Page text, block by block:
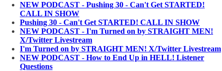
NEW PODCAST - Pushing 30 - Can't Get STARTED!
CALL IN SHOW
Pushing 30 - Can't Get STARTED! CALL IN SHOW
NEW PODCAST - I'm Turned on by STRAIGHT MEN!
X/Twitter Livestream
I'm Turned on by STRAIGHT MEN! X/Twitter Livestream
NEW PODCAST - How to End Up in HELL! Listener
Questions